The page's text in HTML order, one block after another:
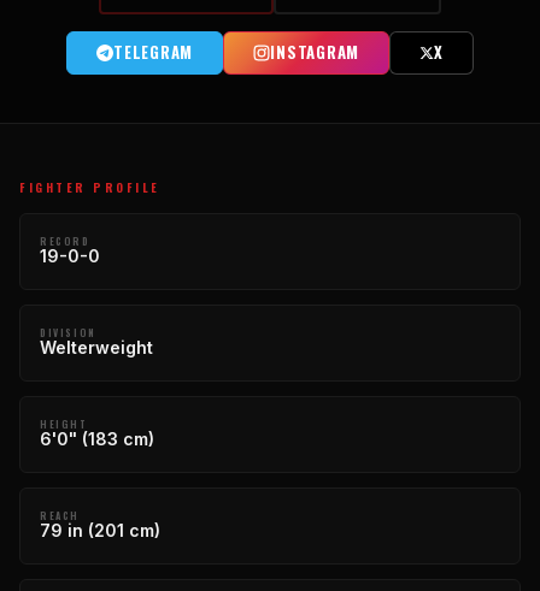
TELEGRAM INSTAGRAM X
FIGHTER PROFILE
RECORD
19-0-0
DIVISION
Welterweight
HEIGHT
6'0" (183 cm)
REACH
79 in (201 cm)